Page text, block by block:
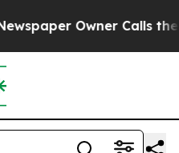
Owner Calls the